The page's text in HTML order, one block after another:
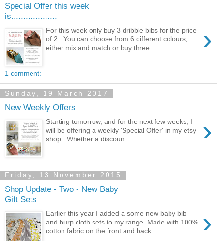
Special Offer this week
is...................
›
For this week only buy 3 dribble bibs for the price
of 2. You can choose from 6 different colours,
either mix and match or buy three ...
1 comment:
Sunday, 19 March 2017
New Weekly Offers
›
Starting tomorrow, and for the next few weeks, I
will be offering a weekly 'Special Offer' in my etsy
shop. Whether a discoun...
Friday, 13 November 2015
Shop Update - Two - New Baby
Gift Sets
›
Earlier this year I added a some new baby bib
and burp cloth sets to my range. Made with 100%
cotton fabric on the front and back...